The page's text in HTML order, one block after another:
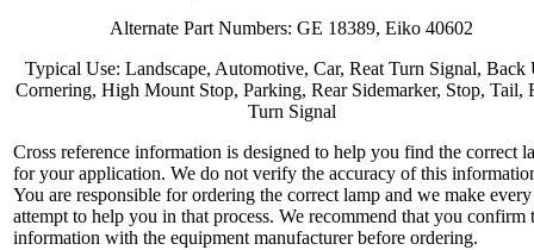
Alternate Part Numbers: GE 18389, Eiko 40602
Typical Use: Landscape, Automotive, Car, Reat Turn Signal, Back
Cornering, High Mount Stop, Parking, Rear Sidemarker, Stop, Tail,
Turn Signal
Cross reference information is designed to help you find the correct
for your application. We do not verify the accuracy of this
You are responsible for ordering the correct lamp and we make every
attempt to help you in that process. We recommend that you confirm
information with the equipment manufacturer before ordering.